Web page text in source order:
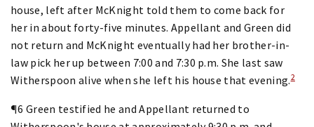
house, left after McKnight told them to come back for
her in about forty-five minutes. Appellant and Green did
not return and McKnight eventually had her brother-in-
law pick her up between 7:00 and 7:30 p.m. She last saw
Witherspoon alive when she left his house that evening.2
¶6 Green testified he and Appellant returned to